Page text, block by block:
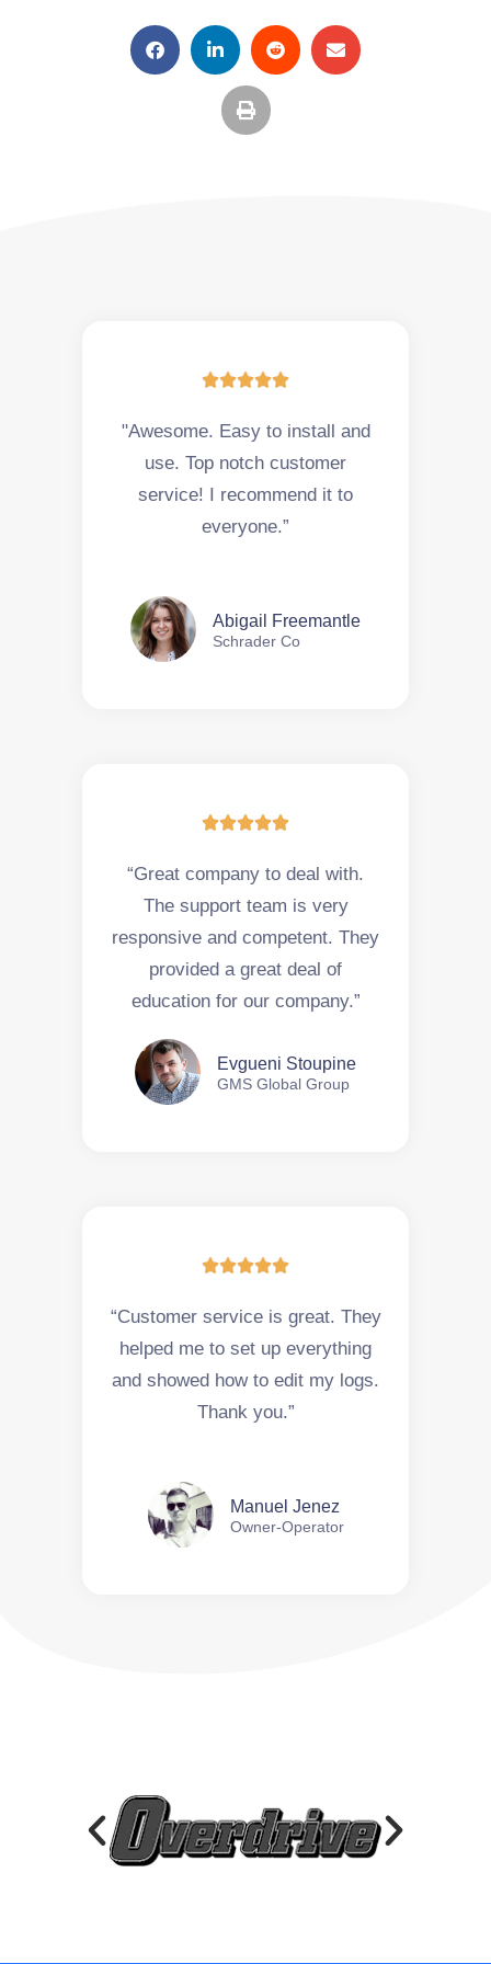

"Awesome. Easy to install and
use. Top notch customer
service! I recommend it to
everyone.”
Abigail Freemantle
Schrader Co

“Great company to deal with.
The support team is very
responsive and competent. They
provided a great deal of
education for our company.”
Evgueni Stoupine
GMS Global Group

“Customer service is great. They
helped me to set up everything
and showed how to edit my logs.
Thank you.”
Manuel Jenez
Owner-Operator